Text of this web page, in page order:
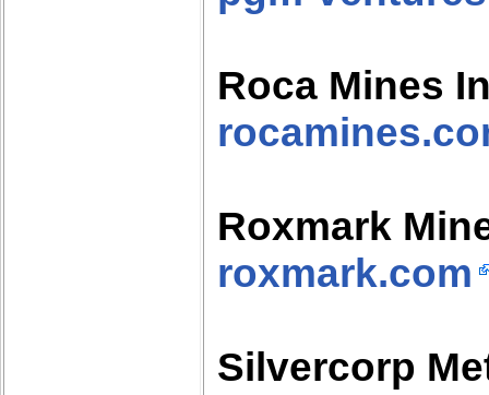
Roca Mines
Roxmark
roxmark.com
Silvercorp